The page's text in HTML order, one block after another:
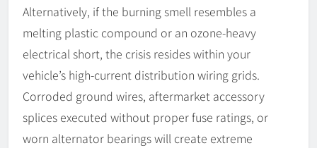
Alternatively, if the burning smell resembles a
melting plastic compound or an ozone-heavy
electrical short, the crisis resides within your
vehicle’s high-current distribution wiring grids.
Corroded ground wires, aftermarket accessory
splices executed without proper fuse ratings, or
worn alternator bearings will create extreme